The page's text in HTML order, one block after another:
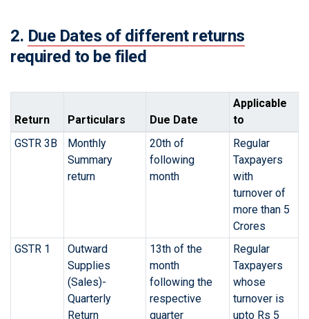
2. Due Dates of different returns
required to be filed
Return Particulars Due Date
Applicable
to
GSTR 3B
Monthly
Summary
return
20th of
following
month
Regular
Taxpayers
with
turnover of
more than 5
Crores
GSTR 1
Outward
Supplies
(Sales)-
Quarterly
Return
13th of the
month
following the
respective
quarter
Regular
Taxpayers
whose
turnover is
upto Rs 5